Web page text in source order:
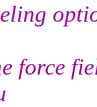
force